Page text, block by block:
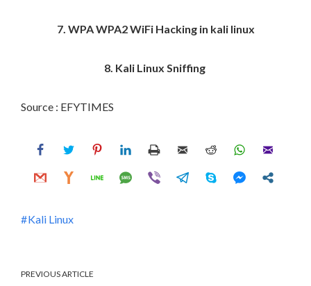
7. WPA WPA2 WiFi Hacking in kali linux
8. Kali Linux Sniffing
Source : EFYTIMES
Kali Linux
PREVIOUS ARTICLE